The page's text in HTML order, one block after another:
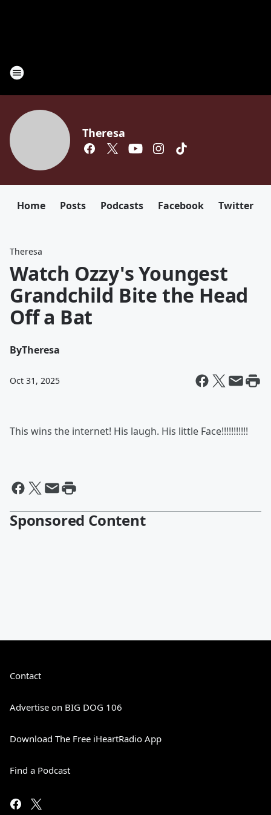
Theresa
Home Posts Podcasts Facebook Twitter
Theresa
Watch Ozzy's Youngest
Grandchild Bite the Head
Off a Bat
ByTheresa
Oct 31, 2025
This wins the internet! His laugh. His little Face!!!!!!!!!!!
Sponsored Content
Contact
Advertise on BIG DOG 106
Download The Free iHeartRadio App
Find a Podcast